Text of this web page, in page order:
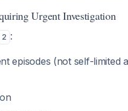
Urgent Investigation
2 :
episodes (not self-limited